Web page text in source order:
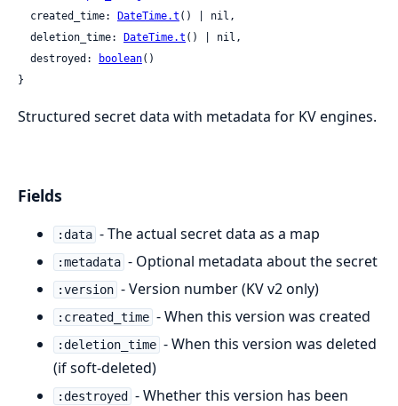
  created_time:
DateTime.t () | nil,
  deletion_time:
DateTime.t () | nil,
  destroyed:
boolean()
}
Structured secret data with metadata for KV engines.
Fields
:data - The actual secret data as a map
:metadata - Optional metadata about the secret
:version - Version number (KV v2 only)
:created_time - When this version was created
:deletion_time - When this version was deleted
(if soft-deleted)
:destroyed
- Whether this version has been